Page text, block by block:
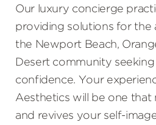
Our luxury concierge
providing solutions for the
the Newport Beach,
Desert community
confidence. Your
Aesthetics will be one that
and revives your self-